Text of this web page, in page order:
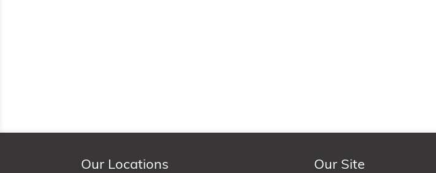
Our Locations Our Site